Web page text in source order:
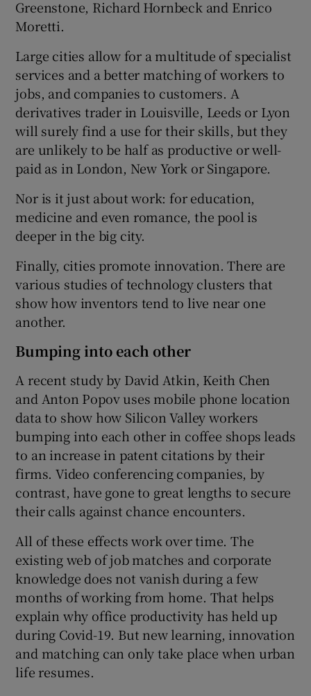
Greenstone, Richard Hornbeck and Enrico
Moretti.
Large cities allow for a multitude of specialist
services and a better matching of workers to
jobs, and companies to customers. A
derivatives trader in Louisville, Leeds or Lyon
will surely find a use for their skills, but they
are unlikely to be half as productive or well-
paid as in London, New York or Singapore.
Nor is it just about work: for education,
medicine and even romance, the pool is
deeper in the big city.
Finally, cities promote innovation. There are
various studies of technology clusters that
show how inventors tend to live near one
another.
Bumping into each other
A recent study by David Atkin, Keith Chen
and Anton Popov uses mobile phone location
data to show how Silicon Valley workers
bumping into each other in coffee shops leads
to an increase in patent citations by their
firms. Video conferencing companies, by
contrast, have gone to great lengths to secure
their calls against chance encounters.
All of these effects work over time. The
existing web of job matches and corporate
knowledge does not vanish during a few
months of working from home. That helps
explain why office productivity has held up
during Covid-19. But new learning, innovation
and matching can only take place when urban
life resumes.